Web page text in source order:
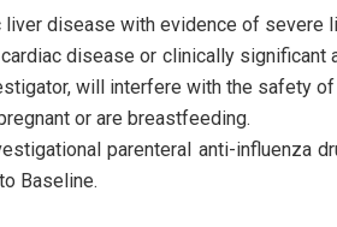
liver disease with evidence of severe
disease or clinically significant
will interfere with the safety
or are breastfeeding.
parenteral anti-influenza
Baseline.